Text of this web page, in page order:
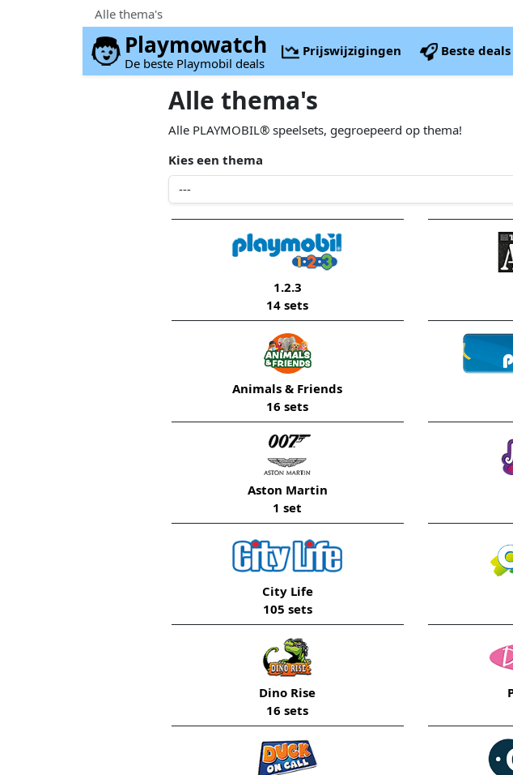
Alle thema's
Playmowatch
De beste Playmobil deals
Prijswijzigingen Beste deals
Alle thema's
Alle PLAYMOBIL® speelsets, gegroepeerd op thema!
Kies een thema
1.2.3
14 sets
Animals & Friends
16 sets
Aston Martin
1 set
City Life
105 sets
Dino Rise
16 sets